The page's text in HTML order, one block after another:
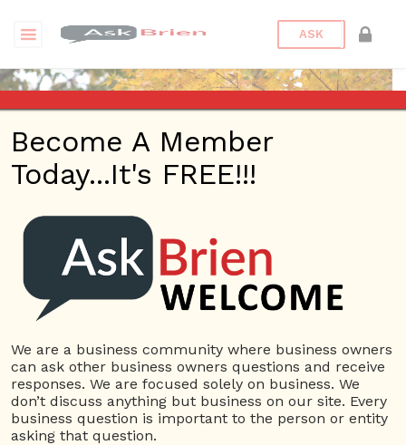
ASK
Tim Wiedenbeck | Profile
View Details
Questions
Become A Member
Today...It's FREE!!!
We are a business community where business owners
can ask other business owners questions and receive
responses. We are focused solely on business. We
don’t discuss anything but business on our site. Every
business question is important to the person or entity
asking that question.